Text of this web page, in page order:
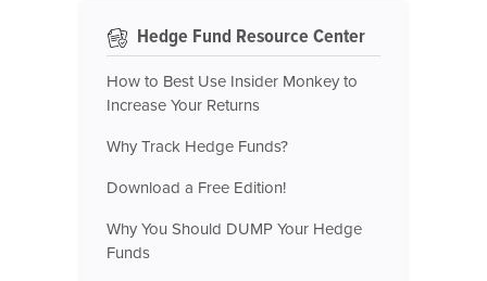
Hedge Fund Resource Center
How to Best Use Insider Monkey to
Increase Your Returns
Why Track Hedge Funds?
Download a Free Edition!
Why You Should DUMP Your Hedge
Funds